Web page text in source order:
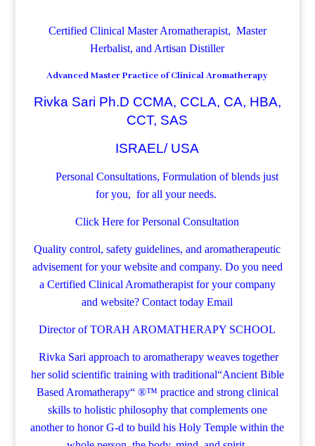
Certified Clinical Master Aromatherapist, Master
Herbalist, and Artisan Distiller
Advanced Master Practice of Clinical Aromatherapy
Rivka Sari Ph.D CCMA, CCLA, CA, HBA,
CCT, SAS
ISRAEL/ USA
Personal Consultations, Formulation of blends just
for you, for all your needs.
Click Here for Personal Consultation
Quality control, safety guidelines, and aromatherapeutic
advisement for your website and company. Do you need
a Certified Clinical Aromatherapist for your company
and website? Contact todayEmail
Director of TORAH AROMATHERAPY SCHOOL
Rivka Sariapproach to aromatherapy weaves together
her solid scientific training with traditional“Ancient Bible
Based Aromatherapy“ ®™ practice and strong clinical
skills to holistic philosophy that complements one
another to honor G-d to build his Holy Temple within the